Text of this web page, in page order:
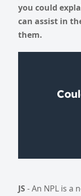
you could
can assist in
them.
JS - An NPL is a